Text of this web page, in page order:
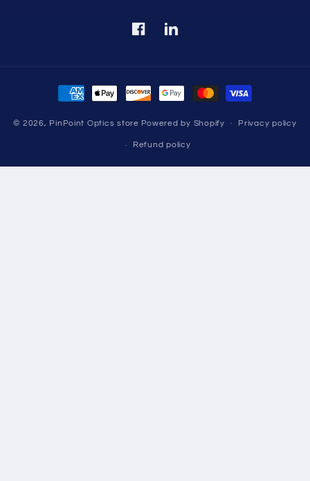
FacebookTranslation
Payment
methods
© 2026, PinPoint Optics store Powered by Shopify Privacy policy
Refund policy